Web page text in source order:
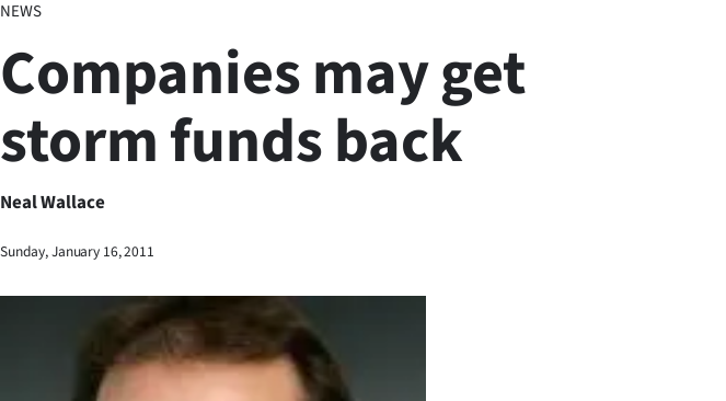
Lifestyle
Sport
National
World
NEWS
Companies may get
storm funds back
Neal Wallace
Sunday, January 16, 2011